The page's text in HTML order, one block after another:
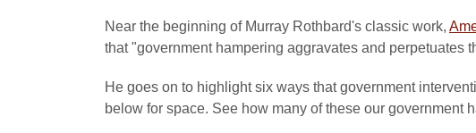
Near the beginning of Murray Rothbard's classic work,
that "government hampering aggravates and perpetuates
He goes on to highlight six ways that government
below for space. See how many of these our government